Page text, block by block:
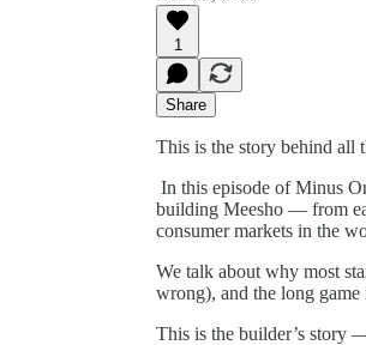
1
Share
This is the story behind all
In this episode of Minus
building Meesho — from
consumer markets in the
We talk about why most
wrong), and the long
This is the builder’s story